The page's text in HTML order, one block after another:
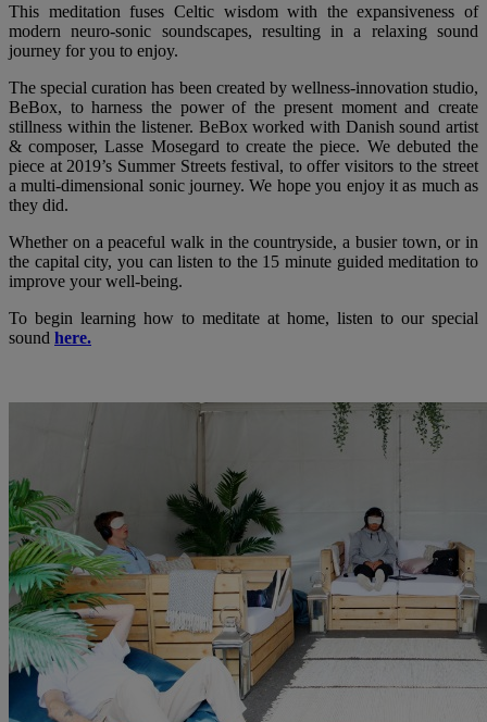
This meditation fuses Celtic wisdom with the expansiveness of
modern neuro-sonic soundscapes, resulting in a relaxing sound
journey for you to enjoy.
The special curation has been created by wellness-innovation studio,
BeBox, to harness the power of the present moment and create
stillness within the listener. BeBox worked with Danish sound artist
& composer, Lasse Mosegard to create the piece. We debuted the
piece at 2019’s Summer Streets festival, to offer visitors to the street
a multi-dimensional sonic journey. We hope you enjoy it as much as
they did.
Whether on a peaceful walk in the countryside, a busier town, or in
the capital city, you can listen to the 15 minute guided meditation to
improve your well-being.
To begin learning how to meditate at home, listen to our special
sound here.